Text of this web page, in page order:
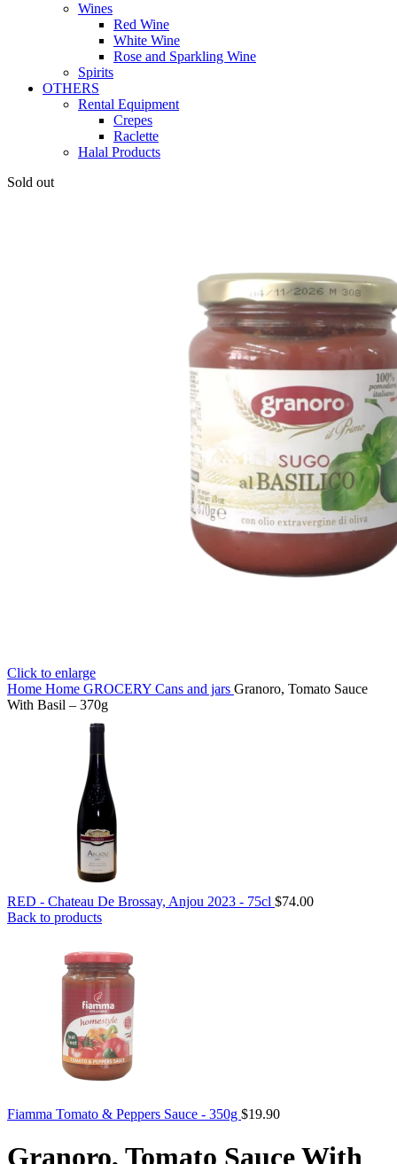
Wines
Red Wine
White Wine
Rose and Sparkling Wine
Spirits
OTHERS
Rental Equipment
Crepes
Raclette
Halal Products
Sold out
Click to enlarge
Home Home GROCERY Cans and jars Granoro, Tomato Sauce
With Basil – 370g
RED - Chateau De Brossay, Anjou 2023 - 75cl $74.00
Back to products
Fiamma Tomato & Peppers Sauce - 350g $19.90
Granoro, Tomato Sauce With